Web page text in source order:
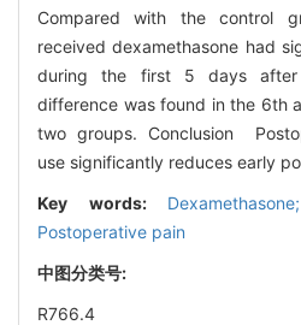
Compared with the control
received dexamethasone had
during the first 5 days after
difference was found in the 6th
two groups. Conclusion
use significantly reduces early
Key words:
Postoperative pain
中图分类号:
R766.4